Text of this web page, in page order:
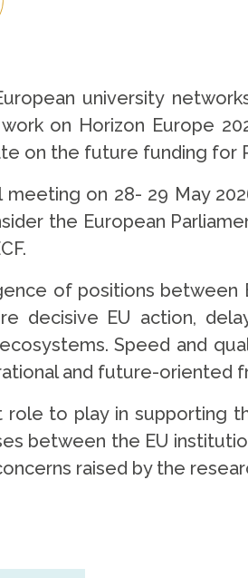
university
on Horizon Europe
on the future funding for
on 28- 29 May
the European
of positions between
decisive EU action,
Speed and
and future-oriented
role to play in supporting
between the EU
raised by the